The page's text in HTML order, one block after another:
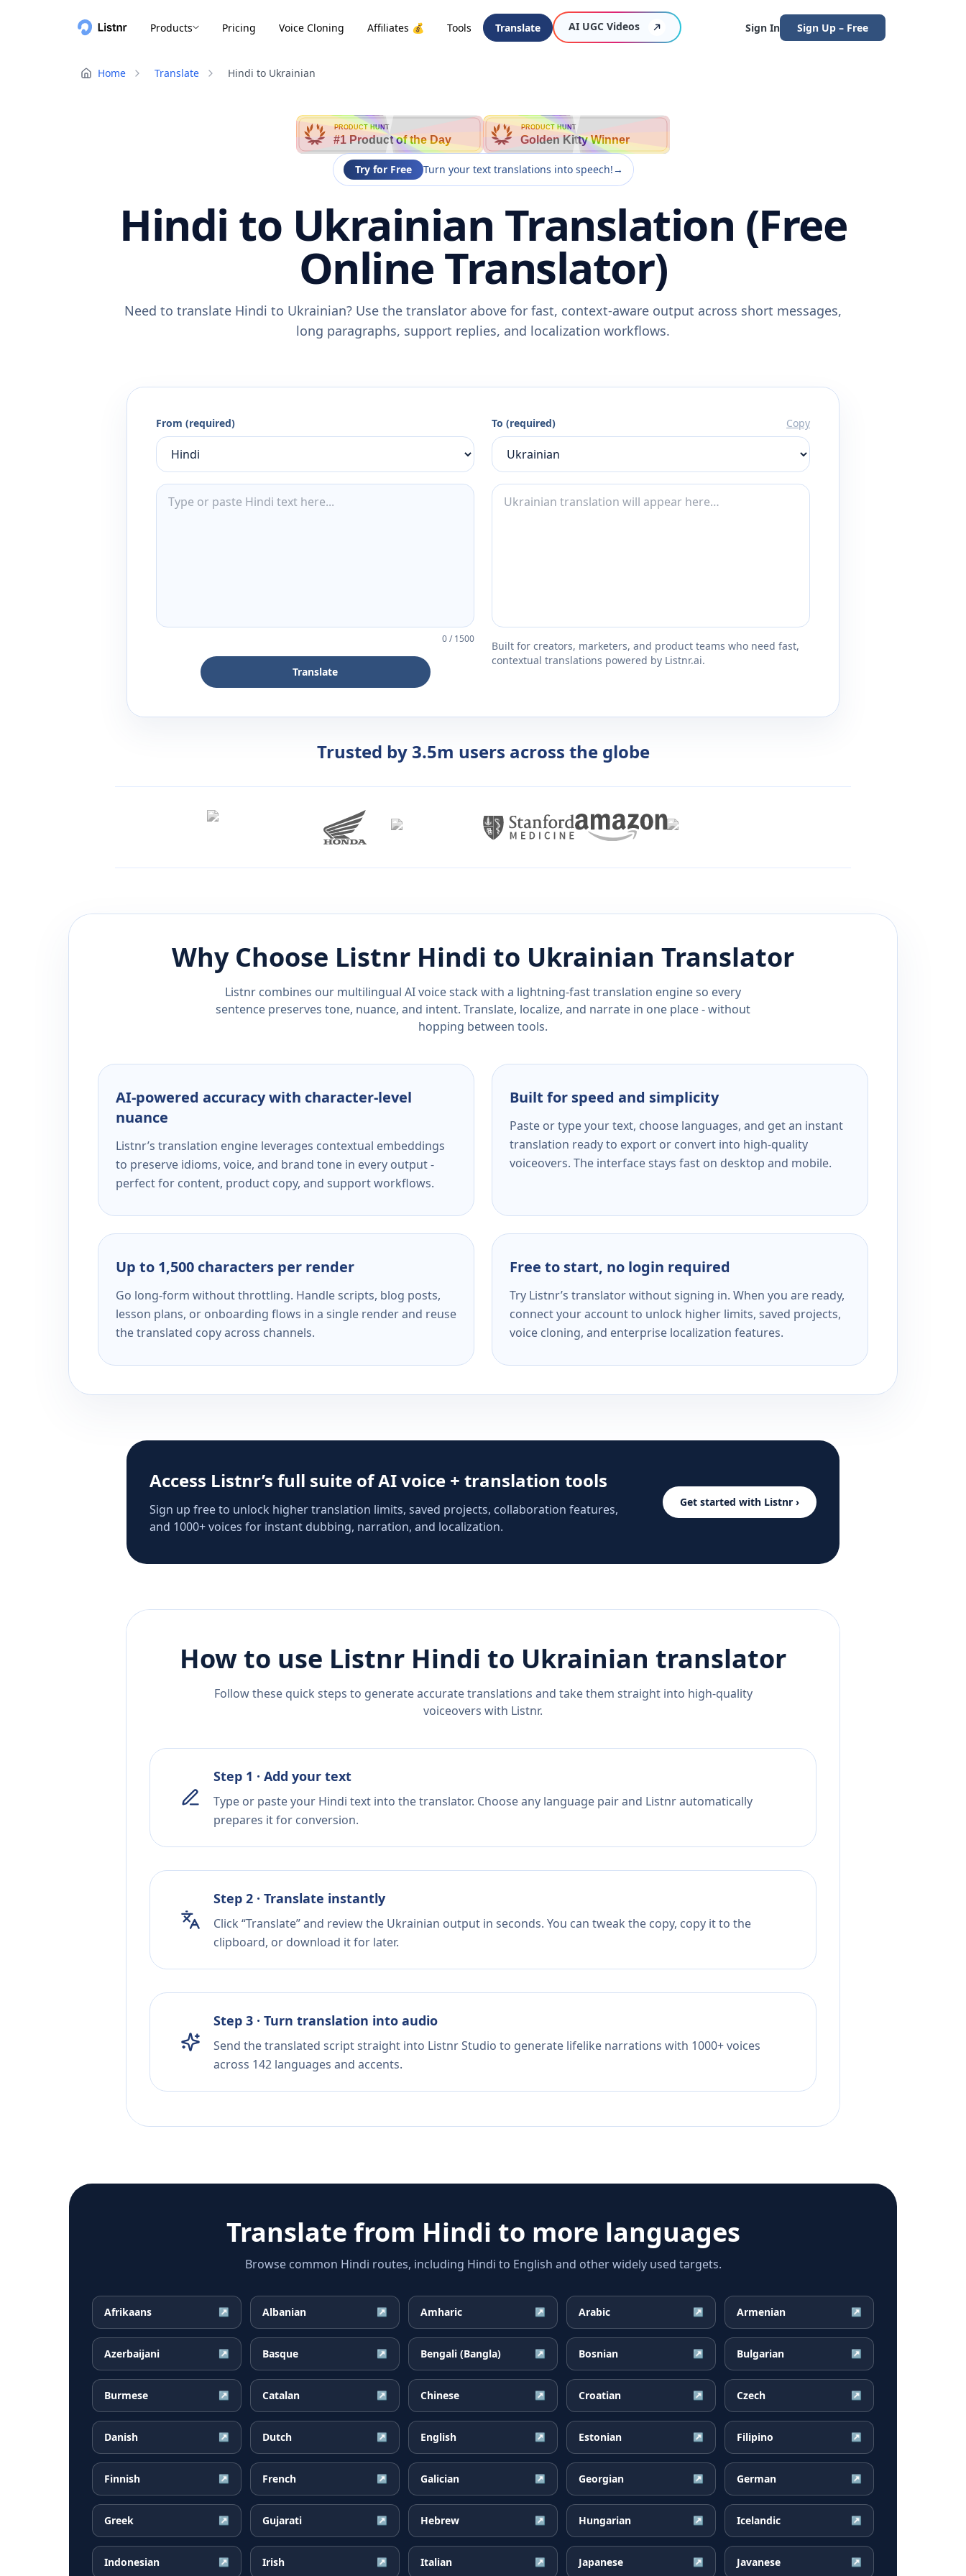
Products Pricing Voice Cloning Affiliates 💰 Tools Translate AI UGC Videos Sign In Sign Up – Free
Home Translate Hindi to Ukrainian
PRODUCT HUNT
#1 Product of the Day
PRODUCT HUNT
Golden Kitty Winner
Try for Free Turn your text translations into speech!→
Hindi to Ukrainian Translation (Free
Online Translator)
Need to translate Hindi to Ukrainian? Use the translator above for fast, context-aware output across short messages,
long paragraphs, support replies, and localization workflows.
From (required)
0/1500
Translate
To (required) Copy
Built for creators, marketers, and product teams who need fast,
contextual translations powered by Listnr.ai.
Trusted by 3.5m users across the globe
Why Choose Listnr Hindi to Ukrainian Translator
Listnr combines our multilingual AI voice stack with a lightning-fast translation engine so every
sentence preserves tone, nuance, and intent. Translate, localize, and narrate in one place - without
hopping between tools.
AI-powered accuracy with character-level
nuance
Listnr’s translation engine leverages contextual embeddings
to preserve idioms, voice, and brand tone in every output -
perfect for content, product copy, and support workflows.
Built for speed and simplicity
Paste or type your text, choose languages, and get an instant
translation ready to export or convert into high-quality
voiceovers. The interface stays fast on desktop and mobile.
Up to 1,500 characters per render
Go long-form without throttling. Handle scripts, blog posts,
lesson plans, or onboarding flows in a single render and reuse
the translated copy across channels.
Free to start, no login required
Try Listnr’s translator without signing in. When you are ready,
connect your account to unlock higher limits, saved projects,
voice cloning, and enterprise localization features.
Access Listnr’s full suite of AI voice + translation tools
Sign up free to unlock higher translation limits, saved projects, collaboration features,
and 1000+ voices for instant dubbing, narration, and localization.
Get started with Listnr ›
How to use Listnr Hindi to Ukrainian translator
Follow these quick steps to generate accurate translations and take them straight into high-quality
voiceovers with Listnr.
Step 1 · Add your text
Type or paste your Hindi text into the translator. Choose any language pair and Listnr automatically
prepares it for conversion.
Step 2 · Translate instantly
Click “Translate” and review the Ukrainian output in seconds. You can tweak the copy, copy it to the
clipboard, or download it for later.
Step 3 · Turn translation into audio
Send the translated script straight into Listnr Studio to generate lifelike narrations with 1000+ voices
across 142 languages and accents.
Translate from Hindi to more languages
Browse common Hindi routes, including Hindi to English and other widely used targets.
Afrikaans ↗ Albanian ↗ Amharic ↗ Arabic ↗ Armenian ↗
Azerbaijani ↗ Basque ↗ Bengali (Bangla) ↗ Bosnian ↗ Bulgarian ↗
Burmese ↗ Catalan ↗ Chinese ↗ Croatian ↗ Czech ↗
Danish ↗ Dutch ↗ English ↗ Estonian ↗ Filipino ↗
Finnish ↗ French ↗ Galician ↗ Georgian ↗ German ↗
Greek ↗ Gujarati ↗ Hebrew ↗ Hungarian ↗ Icelandic ↗
Indonesian ↗ Irish ↗ Italian ↗ Japanese ↗ Javanese ↗